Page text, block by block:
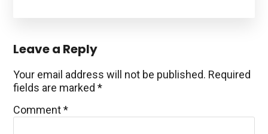
Reader
Interactions
Leave a Reply
Your email address will not be published. Required
fields are marked*
Comment*